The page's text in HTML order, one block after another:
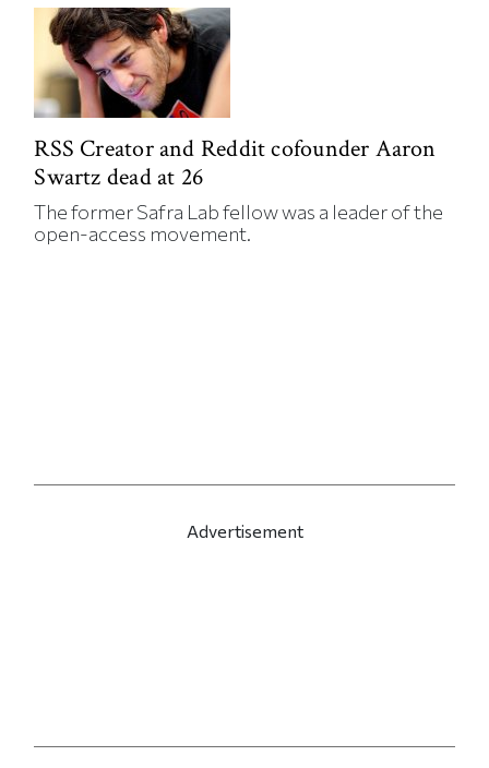
RSS Creator and Reddit cofounder Aaron
Swartz dead at 26
The former Safra Lab fellow was a leader of the
open-access movement.
Advertisement